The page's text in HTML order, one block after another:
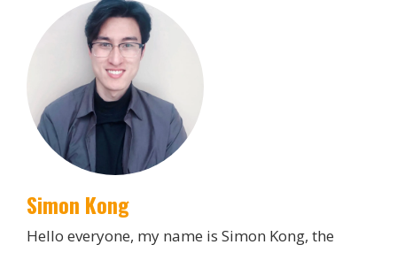
Simon Kong
Hello everyone, my name is Simon Kong, the